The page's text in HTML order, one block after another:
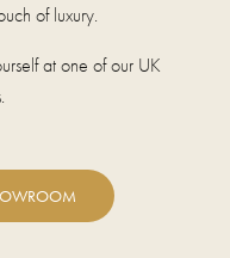
of luxury.
at one of our UK